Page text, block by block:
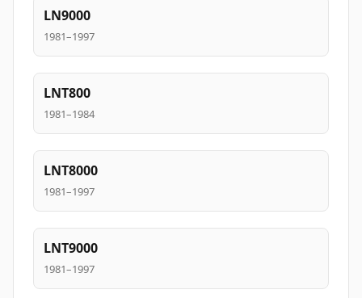
LN9000
1981–1997
LNT800
1981–1984
LNT8000
1981–1997
LNT9000
1981–1997